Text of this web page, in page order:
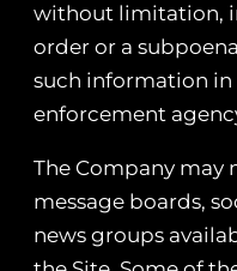
without limitation,
order or a
such information in
enforcement
The Company may
message boards,
news groups